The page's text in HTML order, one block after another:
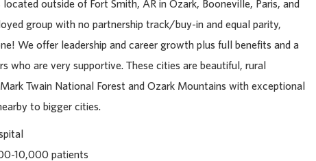
outside of Fort Smith, AR in Ozark, Booneville, Paris, and
group with no partnership track/buy-in and equal parity,
We offer leadership and career growth plus full benefits and a
who are very supportive. These cities are beautiful, rural
Twain National Forest and Ozark Mountains with exceptional
to bigger cities.
10,000 patients